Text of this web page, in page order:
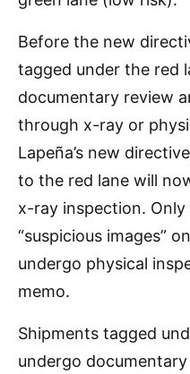
Before the new
tagged under the red
documentary review
through x-ray or
Lapeña’s new
to the red lane will
x-ray inspection.
“suspicious images”
undergo physical
memo.
Shipments tagged
undergo